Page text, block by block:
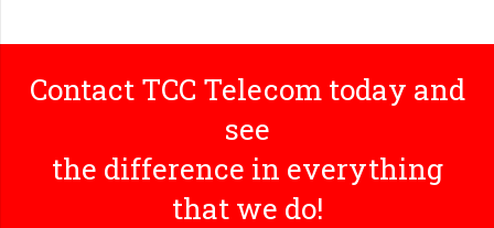
Contact TCC Telecom today and
see
the difference in everything
that we do!